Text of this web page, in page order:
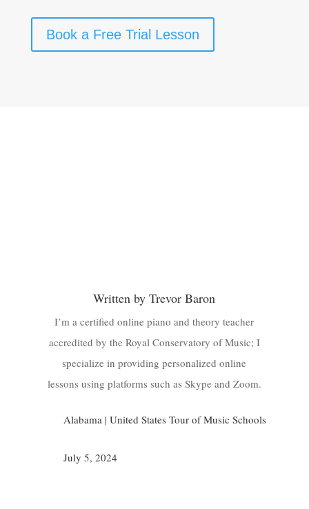
Book a Free Trial Lesson
Written by Trevor Baron
I’m a certified online piano and theory teacher
accredited by the Royal Conservatory of Music; I
specialize in providing personalized online
lessons using platforms such as Skype and Zoom.
Alabama | United States Tour of Music Schools
July 5, 2024